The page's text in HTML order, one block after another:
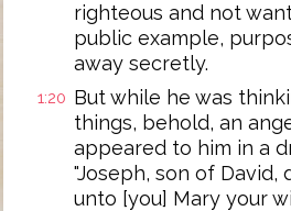
righteous and not
public example,
away secretly.
1:20 But while he was
things, behold, an
appeared to him in a
"Joseph, son of
unto [you] Mary your